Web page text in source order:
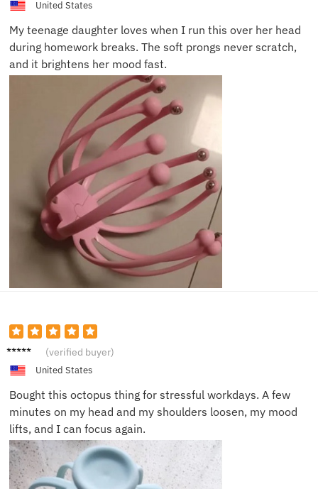
United States
My teenage daughter loves when I run this over her head
during homework breaks. The soft prongs never scratch,
and it brightens her mood fast.
Michae
(verified buyer)
United States
Bought this octopus thing for stressful workdays. A few
minutes on my head and my shoulders loosen, my mood
lifts, and I can focus again.